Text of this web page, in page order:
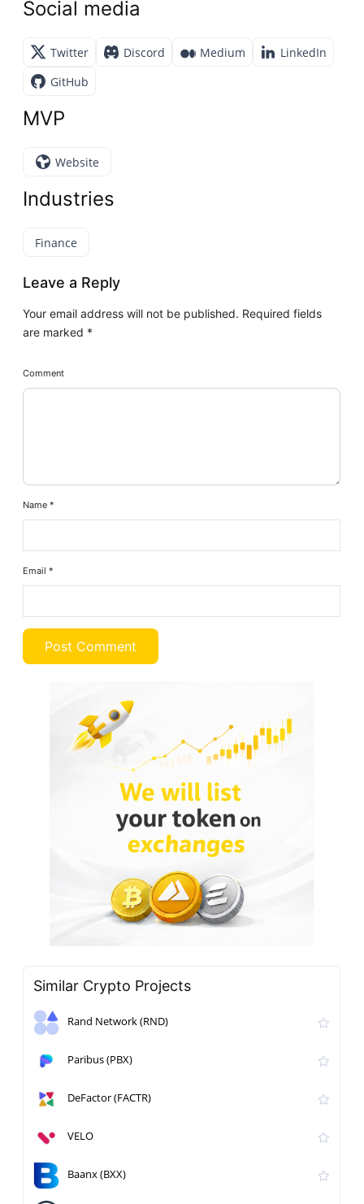
Social media
Twitter Discord Medium
LinkedIn
GitHub
MVP
Website
Industries
Finance
Leave a Reply
Your email address will not be published. Required fields
are marked *
Comment
Name*
Email*
Similar Crypto Projects
Rand Network (RND)
Paribus (PBX)
DeFactor (FACTR)
VELO
Baanx (BXX)